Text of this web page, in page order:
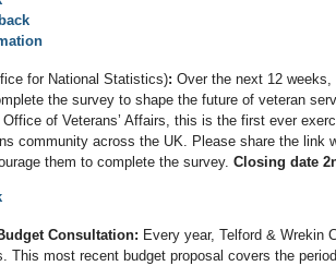
for National Statistics): Over the next 12
the survey to shape the future of veteran
of Veterans’ Affairs, this is the first ever
community across the UK. Please share the link
them to complete the survey. Closing date
Consultation: Every year, Telford & Wrekin
This most recent budget proposal covers the